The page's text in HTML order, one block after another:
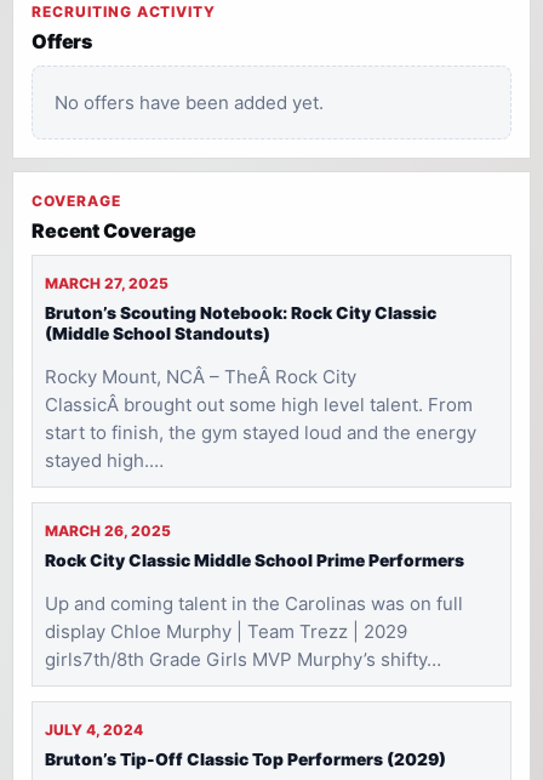
RECRUITING ACTIVITY
Offers
No offers have been added yet.
COVERAGE
Recent Coverage
MARCH 27, 2025
Bruton’s Scouting Notebook: Rock City Classic
(Middle School Standouts)
Rocky Mount, NCÂ – TheÂ Rock City
ClassicÂ brought out some high level talent. From
start to finish, the gym stayed loud and the energy
stayed high.…
MARCH 26, 2025
Rock City Classic Middle School Prime Performers
Up and coming talent in the Carolinas was on full
display Chloe Murphy | Team Trezz | 2029
girls7th/8th Grade Girls MVP Murphy’s shifty…
JULY 4, 2024
Bruton’s Tip-Off Classic Top Performers (2029)